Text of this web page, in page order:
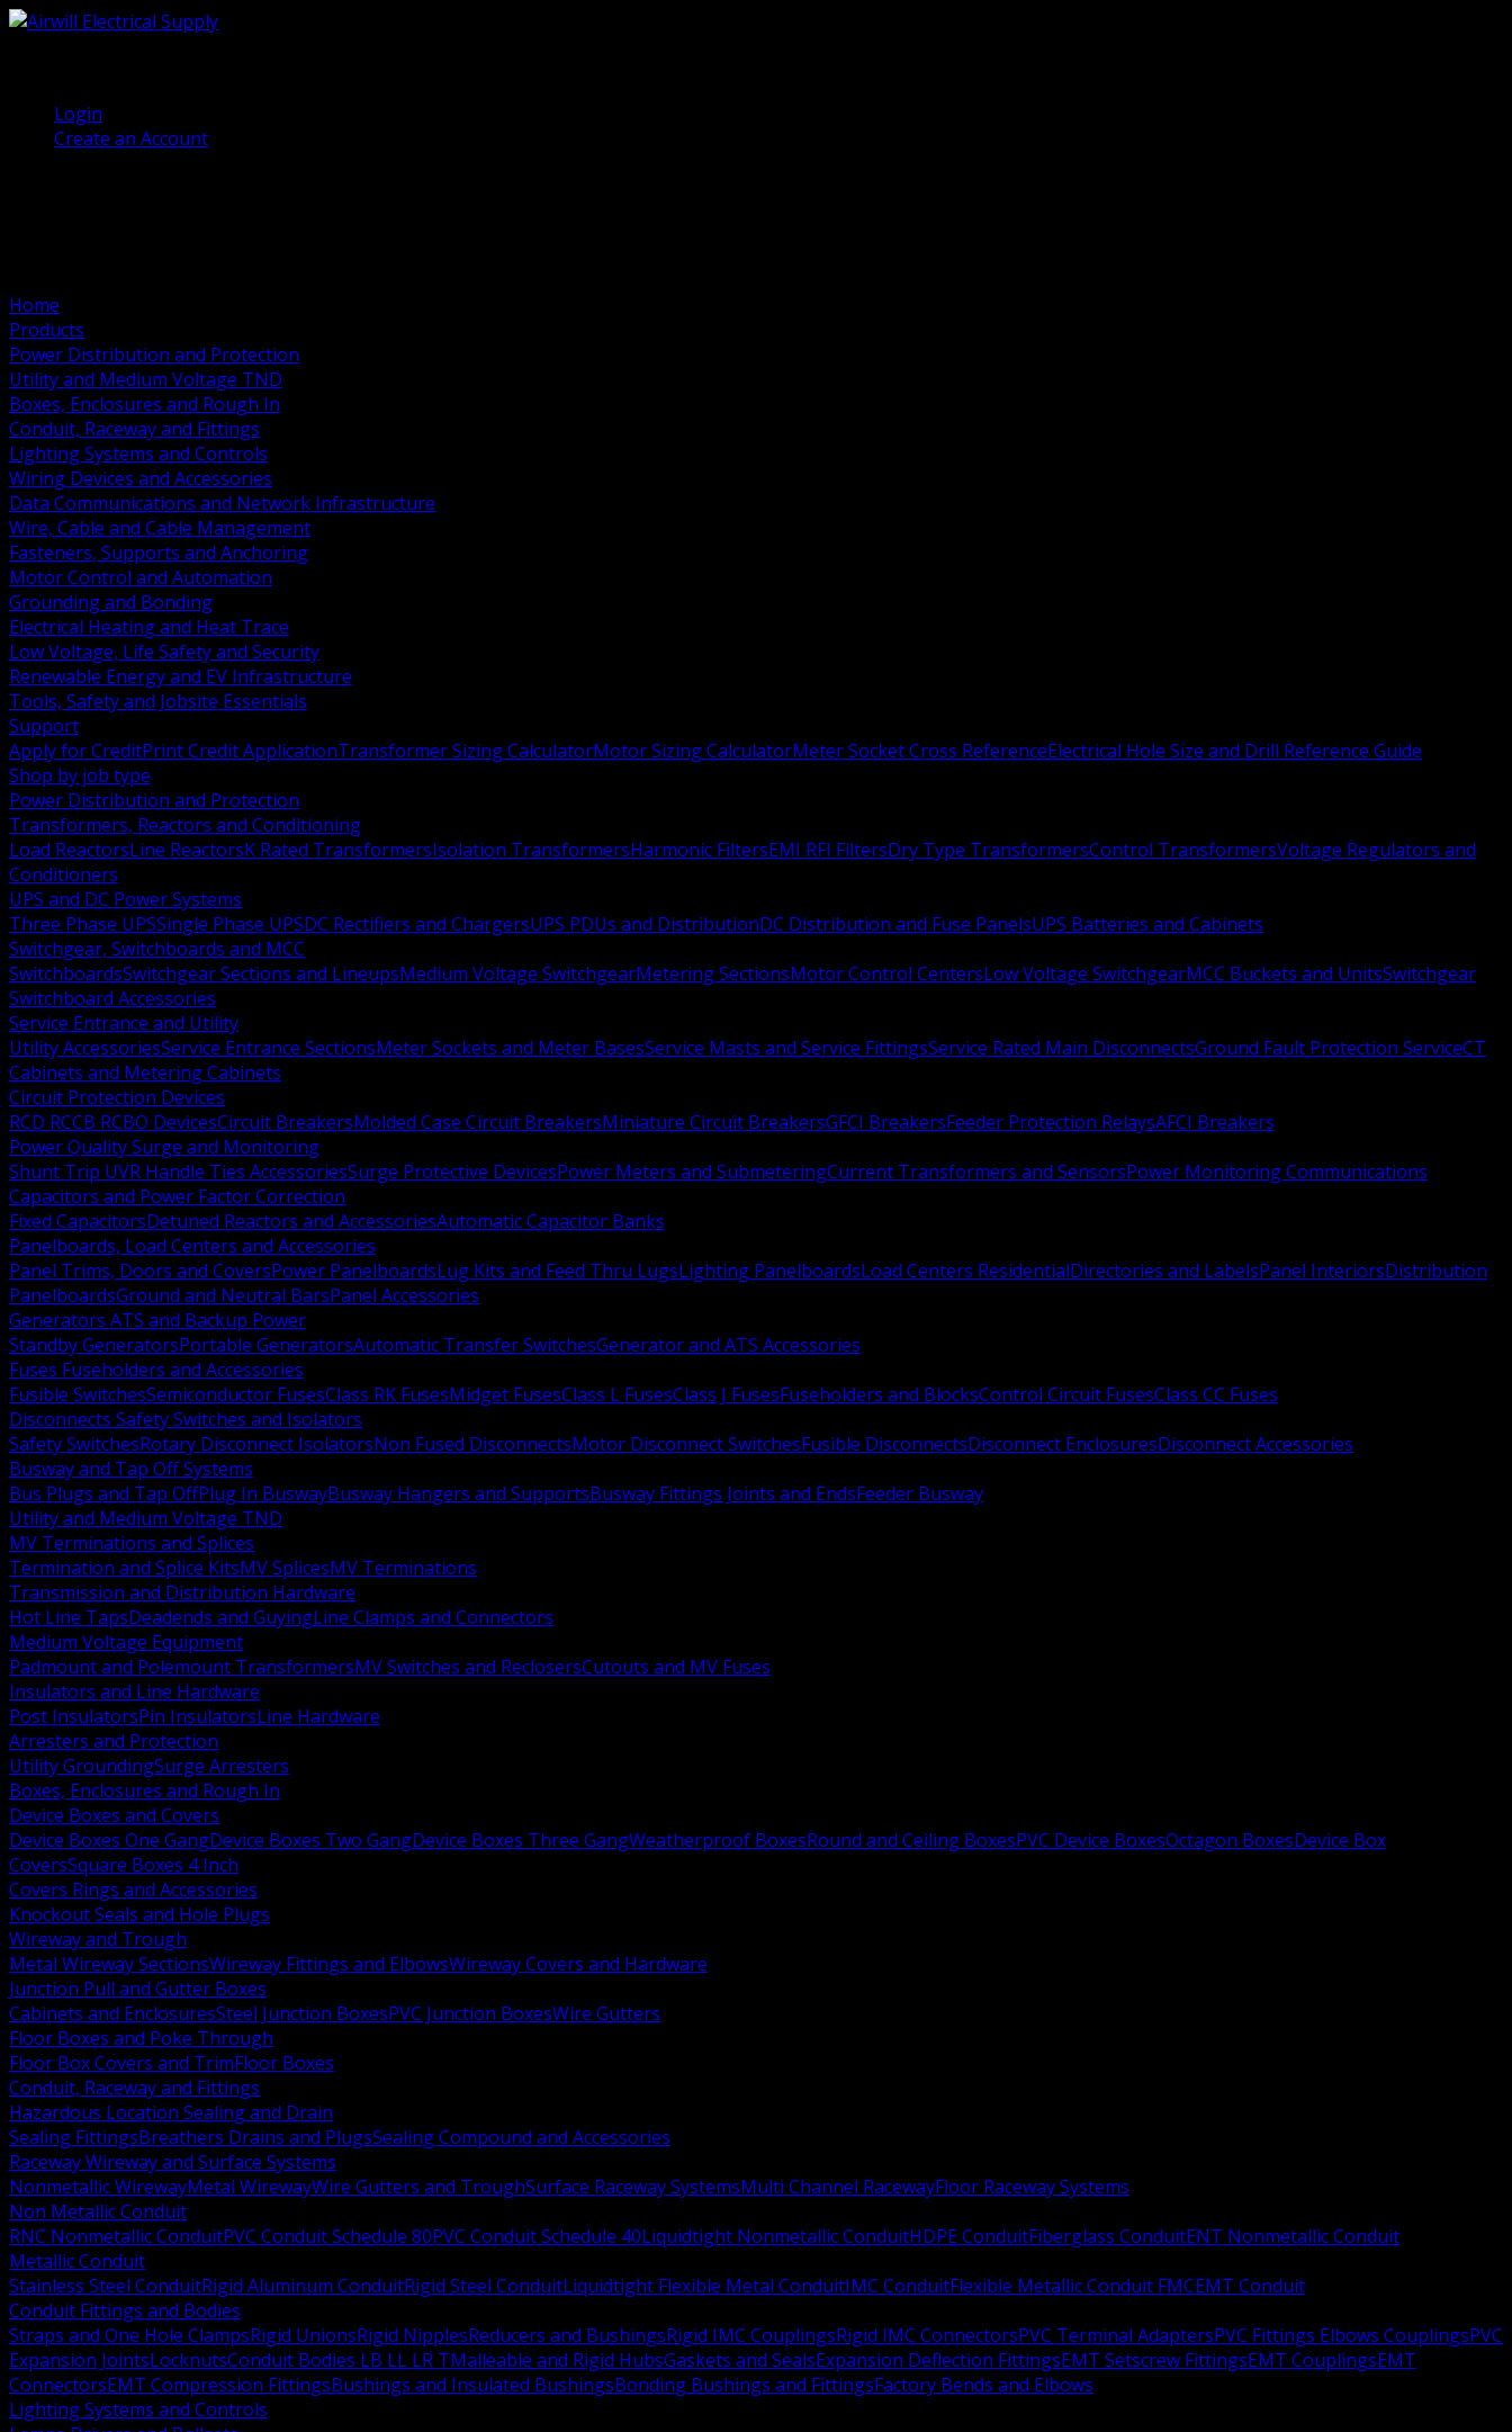
Login
Create an Account
Home
Products
Power Distribution and Protection
Utility and Medium Voltage TND
Boxes, Enclosures and Rough In
Conduit, Raceway and Fittings
Lighting Systems and Controls
Wiring Devices and Accessories
Data Communications and Network Infrastructure
Wire, Cable and Cable Management
Fasteners, Supports and Anchoring
Motor Control and Automation
Grounding and Bonding
Electrical Heating and Heat Trace
Low Voltage, Life Safety and Security
Renewable Energy and EV Infrastructure
Tools, Safety and Jobsite Essentials
Support
Apply for CreditPrint Credit ApplicationTransformer Sizing CalculatorMotor Sizing CalculatorMeter Socket Cross ReferenceElectrical Hole Size and Drill Reference Guide
Shop by job type
Power Distribution and Protection
Transformers, Reactors and Conditioning
Load ReactorsLine ReactorsK Rated TransformersIsolation TransformersHarmonic FiltersEMI RFI FiltersDry Type TransformersControl TransformersVoltage Regulators and
Conditioners
UPS and DC Power Systems
Three Phase UPSSingle Phase UPSDC Rectifiers and ChargersUPS PDUs and DistributionDC Distribution and Fuse PanelsUPS Batteries and Cabinets
Switchgear, Switchboards and MCC
SwitchboardsSwitchgear Sections and LineupsMedium Voltage SwitchgearMetering SectionsMotor Control CentersLow Voltage SwitchgearMCC Buckets and UnitsSwitchgear
Switchboard Accessories
Service Entrance and Utility
Utility AccessoriesService Entrance SectionsMeter Sockets and Meter BasesService Masts and Service FittingsService Rated Main DisconnectsGround Fault Protection ServiceCT
Cabinets and Metering Cabinets
Circuit Protection Devices
RCD RCCB RCBO DevicesCircuit BreakersMolded Case Circuit BreakersMiniature Circuit BreakersGFCI BreakersFeeder Protection RelaysAFCI Breakers
Power Quality Surge and Monitoring
Shunt Trip UVR Handle Ties AccessoriesSurge Protective DevicesPower Meters and SubmeteringCurrent Transformers and SensorsPower Monitoring Communications
Capacitors and Power Factor Correction
Fixed CapacitorsDetuned Reactors and AccessoriesAutomatic Capacitor Banks
Panelboards, Load Centers and Accessories
Panel Trims, Doors and CoversPower PanelboardsLug Kits and Feed Thru LugsLighting PanelboardsLoad Centers ResidentialDirectories and LabelsPanel InteriorsDistribution
PanelboardsGround and Neutral BarsPanel Accessories
Generators ATS and Backup Power
Standby GeneratorsPortable GeneratorsAutomatic Transfer SwitchesGenerator and ATS Accessories
Fuses Fuseholders and Accessories
Fusible SwitchesSemiconductor FusesClass RK FusesMidget FusesClass L FusesClass J FusesFuseholders and BlocksControl Circuit FusesClass CC Fuses
Disconnects Safety Switches and Isolators
Safety SwitchesRotary Disconnect IsolatorsNon Fused DisconnectsMotor Disconnect SwitchesFusible DisconnectsDisconnect EnclosuresDisconnect Accessories
Busway and Tap Off Systems
Bus Plugs and Tap OffPlug In BuswayBusway Hangers and SupportsBusway Fittings Joints and EndsFeeder Busway
Utility and Medium Voltage TND
MV Terminations and Splices
Termination and Splice KitsMV SplicesMV Terminations
Transmission and Distribution Hardware
Hot Line TapsDeadends and GuyingLine Clamps and Connectors
Medium Voltage Equipment
Padmount and Polemount TransformersMV Switches and ReclosersCutouts and MV Fuses
Insulators and Line Hardware
Post InsulatorsPin InsulatorsLine Hardware
Arresters and Protection
Utility GroundingSurge Arresters
Boxes, Enclosures and Rough In
Device Boxes and Covers
Device Boxes One GangDevice Boxes Two GangDevice Boxes Three GangWeatherproof BoxesRound and Ceiling BoxesPVC Device BoxesOctagon BoxesDevice Box
CoversSquare Boxes 4 Inch
Covers Rings and Accessories
Knockout Seals and Hole Plugs
Wireway and Trough
Metal Wireway SectionsWireway Fittings and ElbowsWireway Covers and Hardware
Junction Pull and Gutter Boxes
Cabinets and EnclosuresSteel Junction BoxesPVC Junction BoxesWire Gutters
Floor Boxes and Poke Through
Floor Box Covers and TrimFloor Boxes
Conduit, Raceway and Fittings
Hazardous Location Sealing and Drain
Sealing FittingsBreathers Drains and PlugsSealing Compound and Accessories
Raceway Wireway and Surface Systems
Nonmetallic WirewayMetal WirewayWire Gutters and TroughSurface Raceway SystemsMulti Channel RacewayFloor Raceway Systems
Non Metallic Conduit
RNC Nonmetallic ConduitPVC Conduit Schedule 80PVC Conduit Schedule 40Liquidtight Nonmetallic ConduitHDPE ConduitFiberglass ConduitENT Nonmetallic Conduit
Metallic Conduit
Stainless Steel ConduitRigid Aluminum ConduitRigid Steel ConduitLiquidtight Flexible Metal ConduitIMC ConduitFlexible Metallic Conduit FMCEMT Conduit
Conduit Fittings and Bodies
Straps and One Hole ClampsRigid UnionsRigid NipplesReducers and BushingsRigid IMC CouplingsRigid IMC ConnectorsPVC Terminal AdaptersPVC Fittings Elbows CouplingsPVC
Expansion JointsLocknutsConduit Bodies LB LL LR TMalleable and Rigid HubsGaskets and SealsExpansion Deflection FittingsEMT Setscrew FittingsEMT CouplingsEMT
ConnectorsEMT Compression FittingsBushings and Insulated BushingsBonding Bushings and FittingsFactory Bends and Elbows
Lighting Systems and Controls